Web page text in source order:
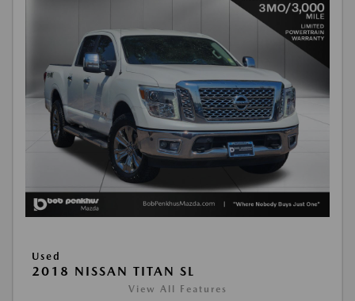
Used
2018 NISSAN TITAN SL
View All Features